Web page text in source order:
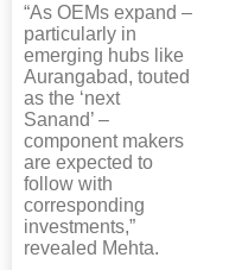
“As OEMs expand –
particularly in
emerging hubs like
Aurangabad, touted
as the ‘next
Sanand’ –
component makers
are expected to
follow with
corresponding
investments,”
revealed Mehta.